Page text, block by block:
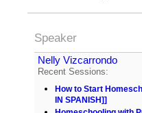
Speaker
Nelly Vizcarrondo
Recent Sessions:
How to Start
IN SPANISH]]